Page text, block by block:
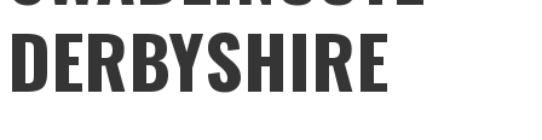
DERBYSHIRE